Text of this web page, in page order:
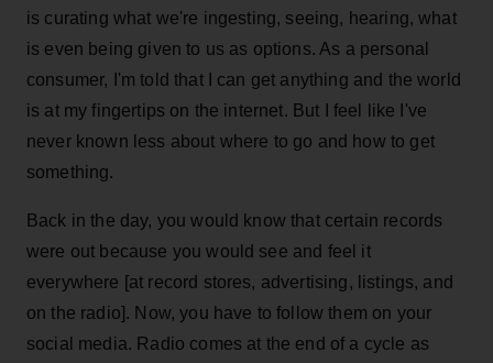
is curating what we're ingesting, seeing, hearing, what
is even being given to us as options. As a personal
consumer, I'm told that I can get anything and the world
is at my fingertips on the internet. But I feel like I've
never known less about where to go and how to get
something.
Back in the day, you would know that certain records
were out because you would see and feel it
everywhere [at record stores, advertising, listings, and
on the radio]. Now, you have to follow them on your
social media. Radio comes at the end of a cycle as